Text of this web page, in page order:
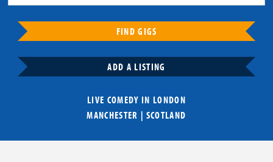
FIND GIGS
ADD A LISTING
LIVE COMEDY IN LONDON
MANCHESTER | SCOTLAND